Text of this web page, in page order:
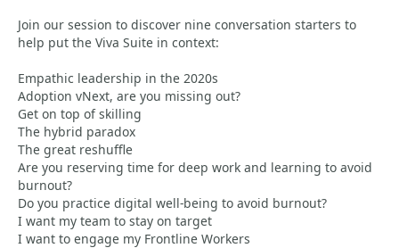
Join our session to discover nine conversation starters to
help put the Viva Suite in context:
Empathic leadership in the 2020s
Adoption vNext, are you missing out?
Get on top of skilling
The hybrid paradox
The great reshuffle
Are you reserving time for deep work and learning to avoid
burnout?
Do you practice digital well-being to avoid burnout?
I want my team to stay on target
I want to engage my Frontline Workers